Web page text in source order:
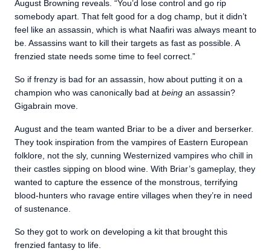
August Browning reveals. “You’d lose control and go rip
somebody apart. That felt good for a dog champ, but it didn’t
feel like an assassin, which is what Naafiri was always meant to
be. Assassins want to kill their targets as fast as possible. A
frenzied state needs some time to feel correct.”
So if frenzy is bad for an assassin, how about putting it on a
champion who was canonically bad at being an assassin?
Gigabrain move.
August and the team wanted Briar to be a diver and berserker.
They took inspiration from the vampires of Eastern European
folklore, not the sly, cunning Westernized vampires who chill in
their castles sipping on blood wine. With Briar’s gameplay, they
wanted to capture the essence of the monstrous, terrifying
blood-hunters who ravage entire villages when they’re in need
of sustenance.
So they got to work on developing a kit that brought this
frenzied fantasy to life.